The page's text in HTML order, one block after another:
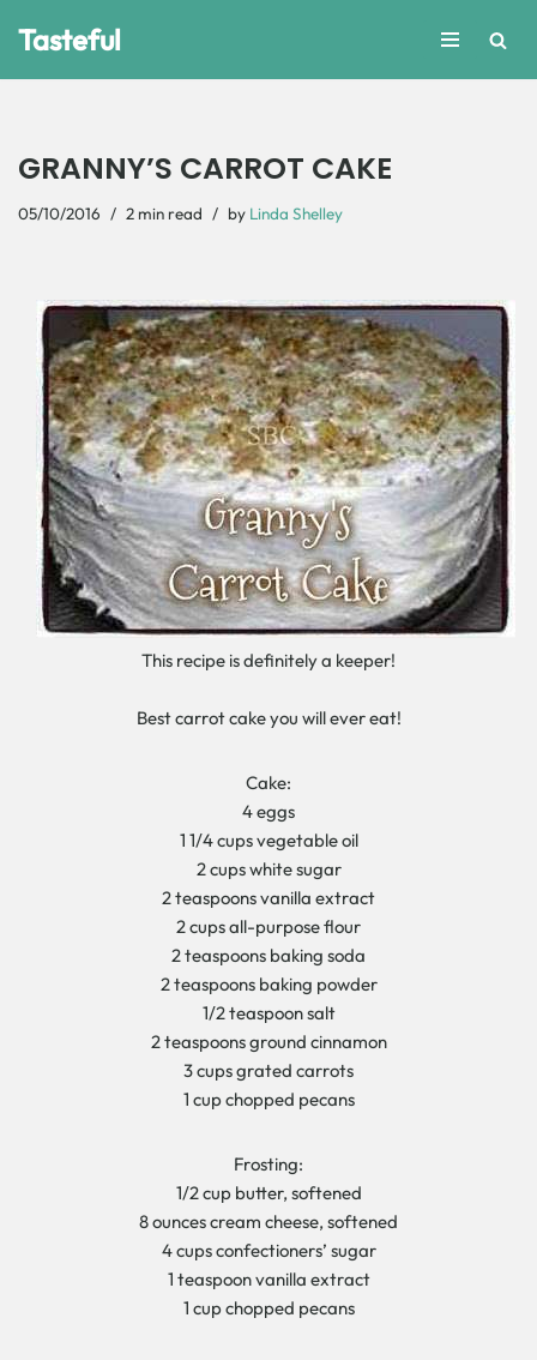
Tasteful
GRANNY’S CARROT CAKE
05/10/2016 2 min read by Linda Shelley
This recipe is definitely a keeper!
Best carrot cake you will ever eat!
Cake:
4 eggs
1 1/4 cups vegetable oil
2 cups white sugar
2 teaspoons vanilla extract
2 cups all-purpose flour
2 teaspoons baking soda
2 teaspoons baking powder
1/2 teaspoon salt
2 teaspoons ground cinnamon
3 cups grated carrots
1 cup chopped pecans
Frosting:
1/2 cup butter, softened
8 ounces cream cheese, softened
4 cups confectioners’ sugar
1 teaspoon vanilla extract
1 cup chopped pecans